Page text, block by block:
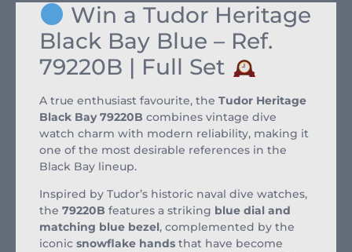
Win a Tudor Heritage
Black Bay Blue – Ref.
79220B | Full Set
A true enthusiast favourite, the Tudor Heritage
Black Bay 79220B combines vintage dive
watch charm with modern reliability, making it
one of the most desirable references in the
Black Bay lineup.
Inspired by Tudor’s historic naval dive watches,
the 79220B features a striking blue dial and
matching blue bezel, complemented by the
iconic snowflake hands that have become